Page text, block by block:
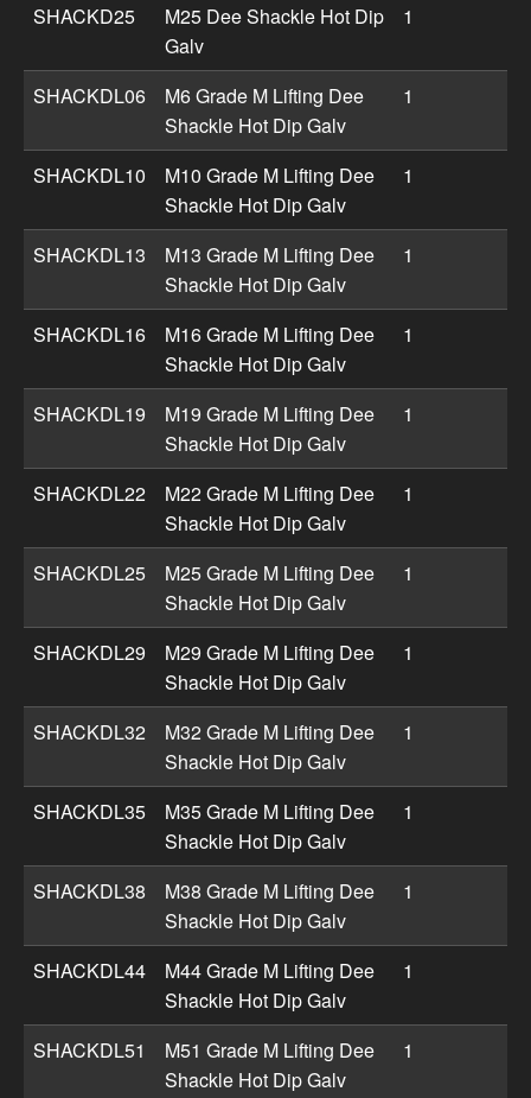
SHACKD25
M25 Dee Shackle Hot Dip
Galv
1
SHACKDL06
M6 Grade M Lifting Dee
Shackle Hot Dip Galv
1
SHACKDL10
M10 Grade M Lifting Dee
Shackle Hot Dip Galv
1
SHACKDL13
M13 Grade M Lifting Dee
Shackle Hot Dip Galv
1
SHACKDL16
M16 Grade M Lifting Dee
Shackle Hot Dip Galv
1
SHACKDL19
M19 Grade M Lifting Dee
Shackle Hot Dip Galv
1
SHACKDL22
M22 Grade M Lifting Dee
Shackle Hot Dip Galv
1
SHACKDL25
M25 Grade M Lifting Dee
Shackle Hot Dip Galv
1
SHACKDL29
M29 Grade M Lifting Dee
Shackle Hot Dip Galv
1
SHACKDL32
M32 Grade M Lifting Dee
Shackle Hot Dip Galv
1
SHACKDL35
M35 Grade M Lifting Dee
Shackle Hot Dip Galv
1
SHACKDL38
M38 Grade M Lifting Dee
Shackle Hot Dip Galv
1
SHACKDL44
M44 Grade M Lifting Dee
Shackle Hot Dip Galv
1
SHACKDL51
M51 Grade M Lifting Dee
Shackle Hot Dip Galv
1